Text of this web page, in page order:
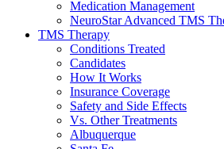
Medication Management
NeuroStar Advanced TMS
TMS Therapy
Conditions Treated
Candidates
How It Works
Insurance Coverage
Safety and Side Effects
Vs. Other Treatments
Albuquerque